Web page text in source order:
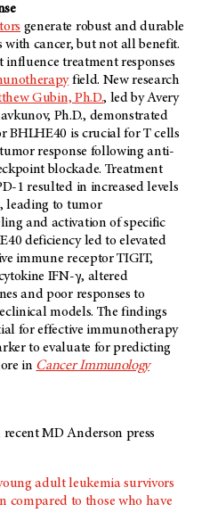
generate robust and durable
with cancer, but not all benefit.
treatment responses
field. New research
Gubin, Ph.D., led by Avery
Ph.D., demonstrated
BHLHE40 is crucial for T cells
response following anti-
blockade. Treatment
1 resulted in increased levels
leading to tumor
and activation of specific
deficiency led to elevated
immune receptor TIGIT,
IFN-γ, altered
and poor responses to
models. The findings
for effective immunotherapy
to evaluate for predicting
in Cancer Immunology
MD Anderson press
adult leukemia survivors
compared to those who have